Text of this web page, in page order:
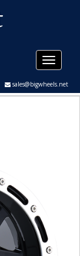
sales@bigwheels.net
Toggle